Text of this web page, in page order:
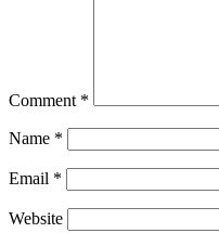
Comment *
Name *
Email *
Website